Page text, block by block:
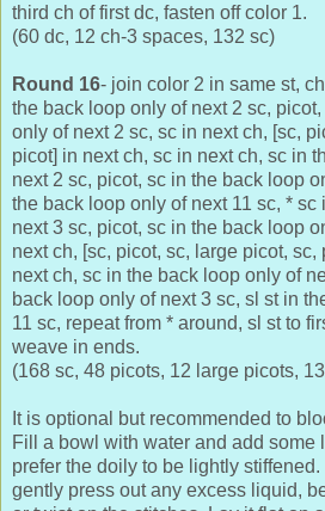
third ch of first dc, fasten off color 1.
(60 dc, 12 ch-3 spaces, 132 sc)
Round 16- join color 2 in same st,
the back loop only of next 2 sc,
only of next 2 sc, sc in next ch, [sc,
picot] in next ch, sc in next ch, sc in
next 2 sc, picot, sc in the back loop
the back loop only of next 11 sc, *
next 3 sc, picot, sc in the back loop
next ch, [sc, picot, sc, large picot, sc,
next ch, sc in the back loop only of
back loop only of next 3 sc, sl st in
11 sc, repeat from * around, sl st to
weave in ends.
(168 sc, 48 picots, 12 large picots,
It is optional but recommended to
Fill a bowl with water and add some
prefer the doily to be lightly
gently press out any excess liquid,